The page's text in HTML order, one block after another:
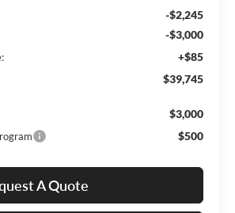
-$2,245
-$3,000
+$85
$39,745
$3,000
$500
A Quote